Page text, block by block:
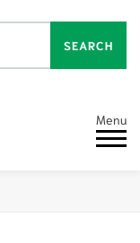
SEARCH
Menu